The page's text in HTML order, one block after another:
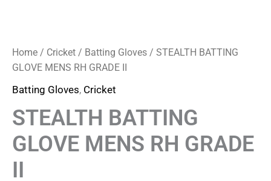
Home / Cricket / Batting Gloves / STEALTH BATTING
GLOVE MENS RH GRADE II
Batting Gloves, Cricket
STEALTH BATTING
GLOVE MENS RH GRADE
II